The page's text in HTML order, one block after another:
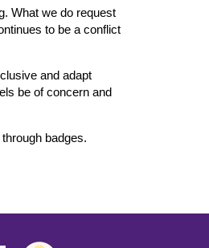
What we do request
to be a conflict
and adapt
be of concern and
badges.